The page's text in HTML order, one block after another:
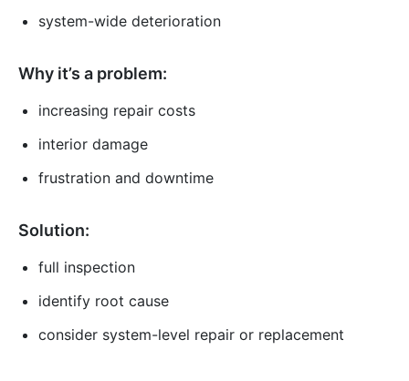
system-wide deterioration
Why it’s a problem:
increasing repair costs
interior damage
frustration and downtime
Solution:
full inspection
identify root cause
consider system-level repair or replacement